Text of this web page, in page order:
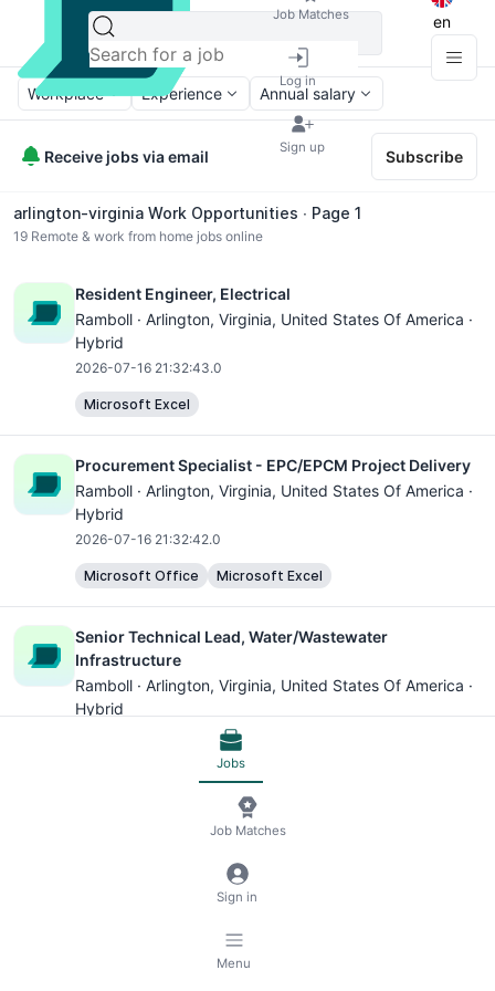
Job Matches
Log in
Sign up
en
Workplace Experience Annual salary
Receive jobs via email Subscribe
arlington-virginia Work Opportunities ∙ Page 1
19 Remote & work from home jobs online
Resident Engineer, Electrical
Ramboll · Arlington, Virginia, United States Of America ·
Hybrid
2026-07-16 21:32:43.0
Microsoft Excel
Procurement Specialist - EPC/EPCM Project Delivery
Ramboll · Arlington, Virginia, United States Of America ·
Hybrid
2026-07-16 21:32:42.0
Microsoft Office Microsoft Excel
Senior Technical Lead, Water/Wastewater
Infrastructure
Ramboll · Arlington, Virginia, United States Of America ·
Hybrid
2026-06-28 19:40:32.0
Municipal Wastewater Process Design Engineer
2026-06-21 14:39:27.0
SAP
Jobs
Job Matches
Sign in
Menu